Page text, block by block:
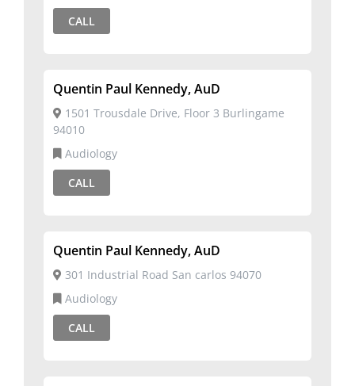
CALL
Quentin Paul Kennedy, AuD
1501 Trousdale Drive, Floor 3 Burlingame
94010
Audiology
CALL
Quentin Paul Kennedy, AuD
301 Industrial Road San carlos 94070
Audiology
CALL